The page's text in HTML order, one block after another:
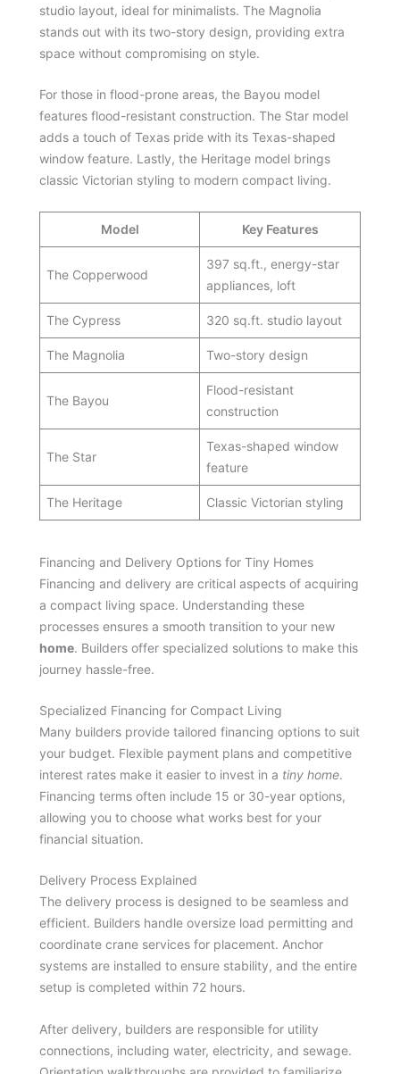
studio layout, ideal for minimalists. The Magnolia
stands out with its two-story design, providing extra
space without compromising on style.
For those in flood-prone areas, the Bayou model
features flood-resistant construction. The Star model
adds a touch of Texas pride with its Texas-shaped
window feature. Lastly, the Heritage model brings
classic Victorian styling to modern compact living.
Model Key Features
The Copperwood
397 sq.ft., energy-star
appliances, loft
The Cypress 320 sq.ft. studio layout
The Magnolia Two-story design
The Bayou
Flood-resistant
construction
The Star
Texas-shaped window
feature
The Heritage Classic Victorian styling
Financing and Delivery Options for Tiny Homes
Financing and delivery are critical aspects of acquiring
a compact living space. Understanding these
processes ensures a smooth transition to your new
home. Builders offer specialized solutions to make this
journey hassle-free.
Specialized Financing for Compact Living
Many builders provide tailored financing options to suit
your budget. Flexible payment plans and competitive
interest rates make it easier to invest in a tiny home.
Financing terms often include 15 or 30-year options,
allowing you to choose what works best for your
financial situation.
Delivery Process Explained
The delivery process is designed to be seamless and
efficient. Builders handle oversize load permitting and
coordinate crane services for placement. Anchor
systems are installed to ensure stability, and the entire
setup is completed within 72 hours.
After delivery, builders are responsible for utility
connections, including water, electricity, and sewage.